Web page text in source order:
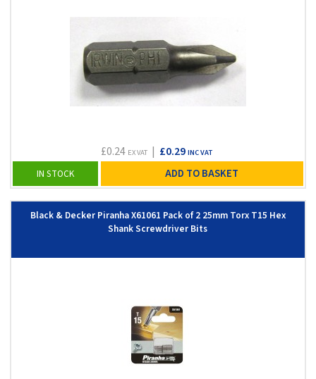
£0.24 EX VAT| £0.29 INC VAT
IN STOCK ADD TO BASKET
Black & Decker Piranha X61061 Pack of 2 25mm Torx T15 Hex
Shank Screwdriver Bits